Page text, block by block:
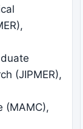
(JIPMER),
(MAMC),